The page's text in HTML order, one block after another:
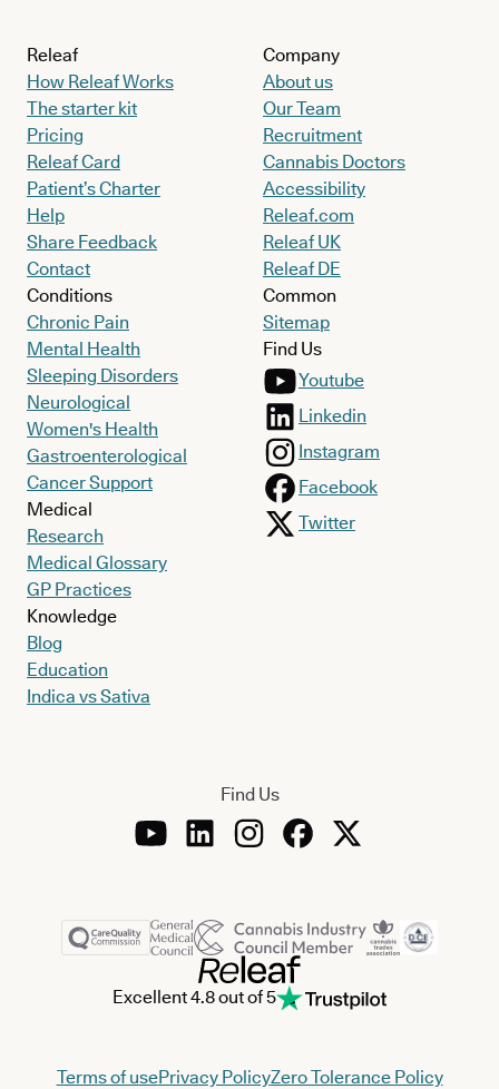
Releaf
How Releaf Works
The starter kit
Pricing
Releaf Card
Patient’s Charter
Help
Share Feedback
Contact
Conditions
Chronic Pain
Mental Health
Sleeping Disorders
Neurological
Women's Health
Gastroenterological
Cancer Support
Medical
Research
Medical Glossary
GP Practices
Knowledge
Blog
Education
Indica vs Sativa
Company
About us
Our Team
Recruitment
Cannabis Doctors
Accessibility
Releaf.com
Releaf UK
Releaf DE
Common
Sitemap
Find Us
Youtube
Linkedin
Instagram
Facebook
Twitter
Find Us
Excellent 4.8 out of 5
Terms of usePrivacy PolicyZero Tolerance Policy